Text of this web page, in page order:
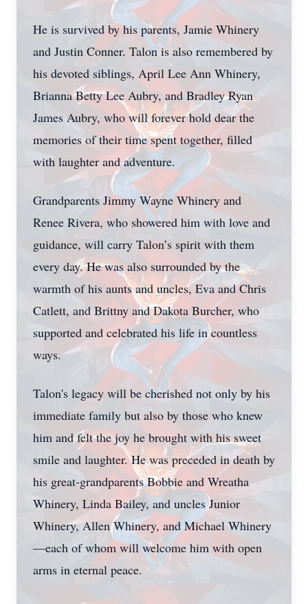
He is survived by his parents, Jamie Whinery
and Justin Conner. Talon is also remembered by
his devoted siblings, April Lee Ann Whinery,
Brianna Betty Lee Aubry, and Bradley Ryan
James Aubry, who will forever hold dear the
memories of their time spent together, filled
with laughter and adventure.
Grandparents Jimmy Wayne Whinery and
Renee Rivera, who showered him with love and
guidance, will carry Talon’s spirit with them
every day. He was also surrounded by the
warmth of his aunts and uncles, Eva and Chris
Catlett, and Brittny and Dakota Burcher, who
supported and celebrated his life in countless
ways.
Talon's legacy will be cherished not only by his
immediate family but also by those who knew
him and felt the joy he brought with his sweet
smile and laughter. He was preceded in death by
his great-grandparents Bobbie and Wreatha
Whinery, Linda Bailey, and uncles Junior
Whinery, Allen Whinery, and Michael Whinery
—each of whom will welcome him with open
arms in eternal peace.